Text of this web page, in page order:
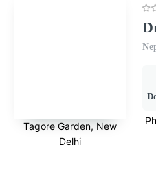
Tagore Garden, New
Delhi